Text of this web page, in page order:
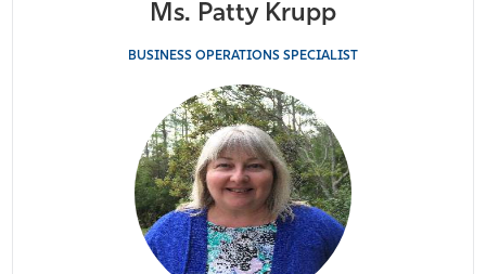
Ms. Patty Krupp
BUSINESS OPERATIONS SPECIALIST